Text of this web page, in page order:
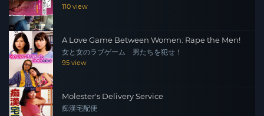
110 view
A Love Game Between Women: Rape the Men!
女と女のラブゲーム 男たちを犯せ！
95 view
Molester's Delivery Service
痴漢宅配便